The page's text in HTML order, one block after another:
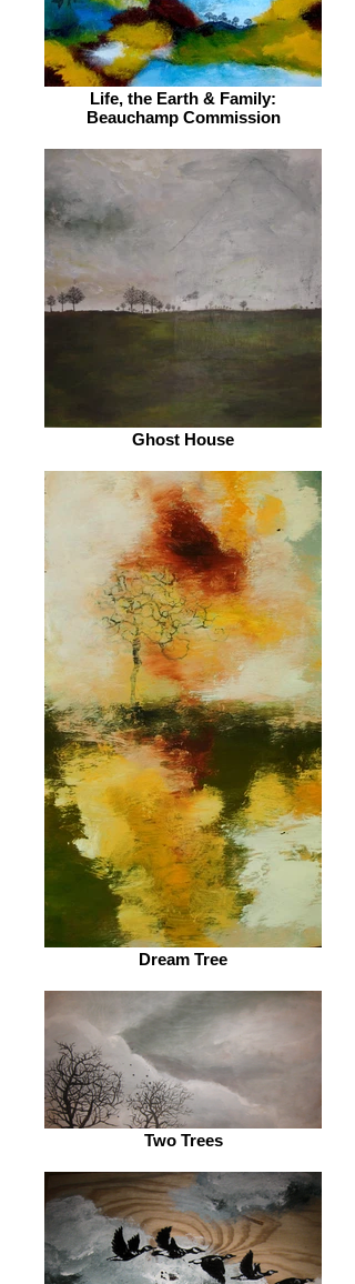
Life, the Earth & Family:
Beauchamp Commission
Ghost House
Dream Tree
Two Trees